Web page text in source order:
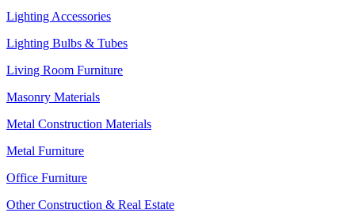
Lighting Accessories
Lighting Bulbs & Tubes
Living Room Furniture
Masonry Materials
Metal Construction Materials
Metal Furniture
Office Furniture
Other Construction & Real Estate